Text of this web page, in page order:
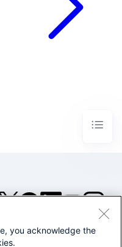
2026 Splunk Inc. All
you acknowledge the